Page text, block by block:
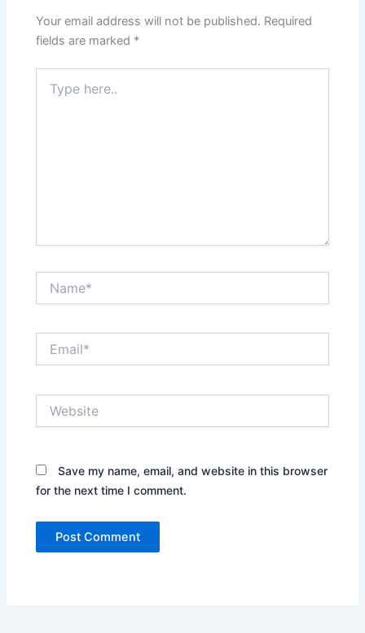
Your email address will not be published. Required
fields are marked *
here..
Save my name, email, and website in this browser
for the next time I comment.